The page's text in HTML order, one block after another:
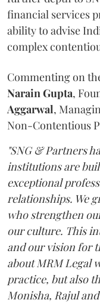
financial services
ability to advise
complex
Commenting on
Narain Gupta,
Aggarwal,
Non-Contentious
"SNG & Partners
institutions are
exceptional
relationships. We
who strengthen
our culture. This
and our vision for
about MRM Legal
practice, but also
Monisha, Rajul